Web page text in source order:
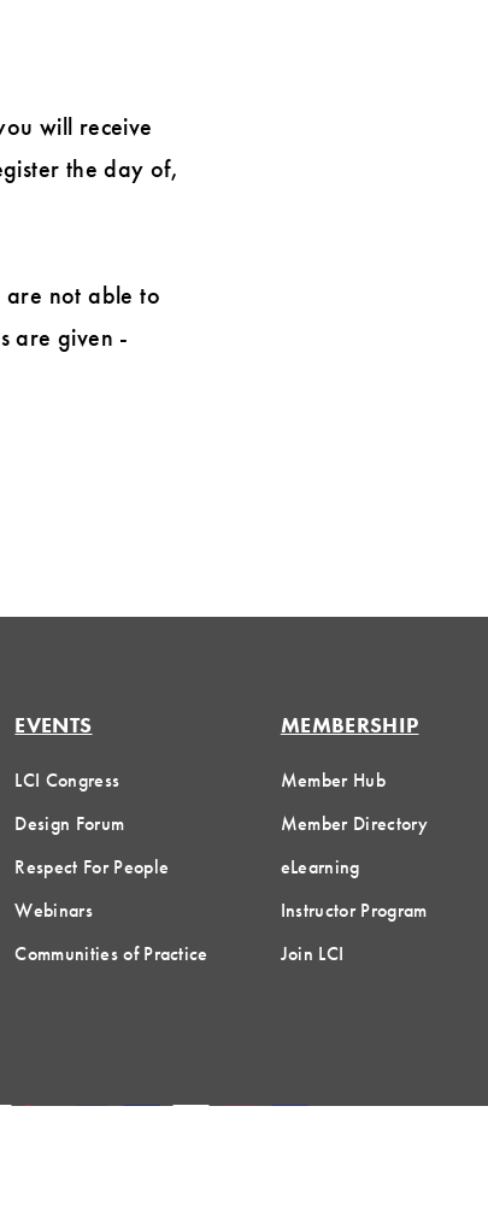
will receive
the day of,
are not able to
are given -
EVENTS
LCI Congress
Design Forum
Respect For People
Webinars
Communities of Practice
MEMBERSHIP
Member Hub
Member Directory
eLearning
Instructor Program
Join LCI